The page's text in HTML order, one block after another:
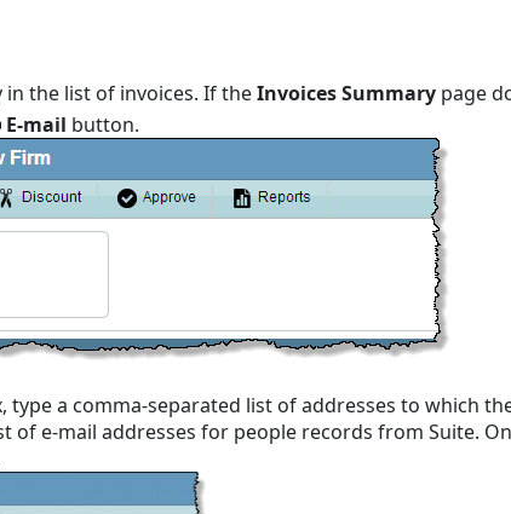
in the list of invoices. If theInvoices Summary page
E-mail button.
type a comma-separated list of addresses to which
of e-mail addresses for people records from Suite.